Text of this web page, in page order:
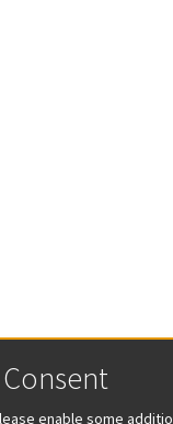
enable some